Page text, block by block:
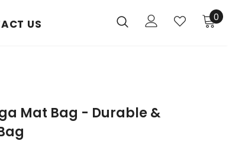
US 0
Mat Bag - Durable &